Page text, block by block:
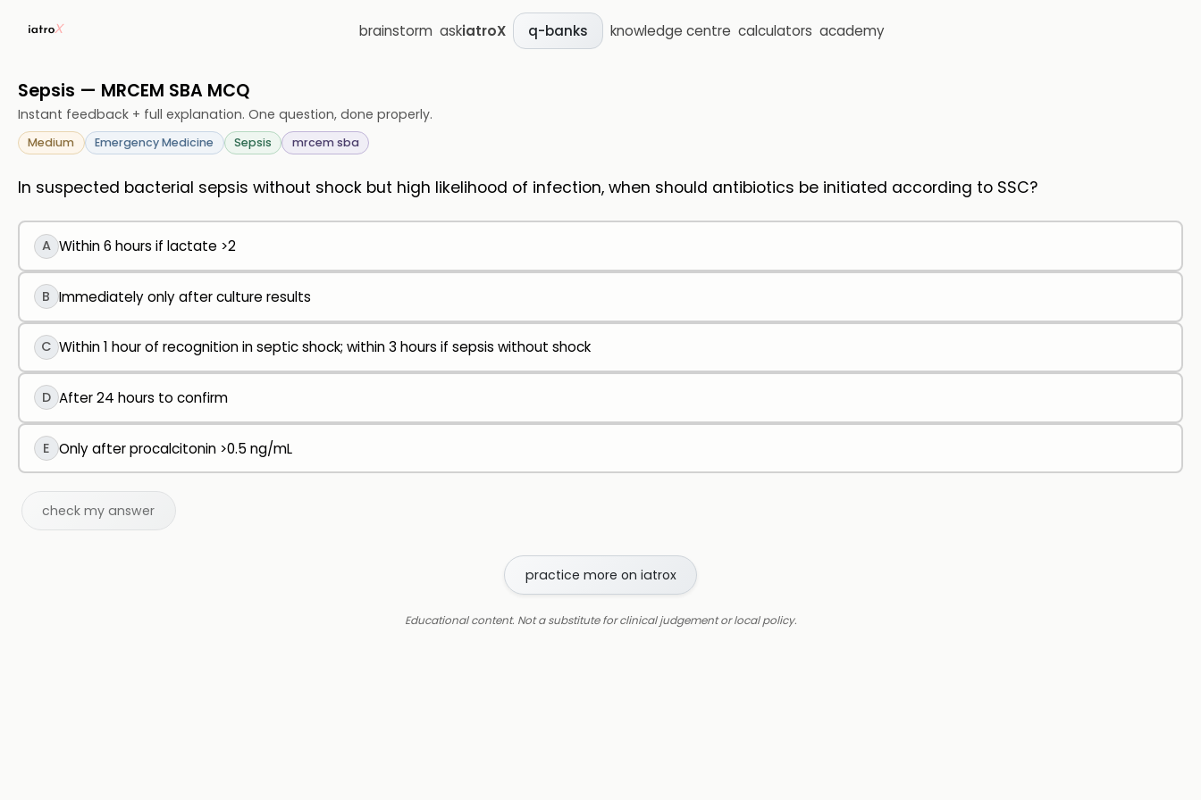
brainstorm askiatroX q-banks knowledge centre calculators academy
Sepsis — MRCEM SBA MCQ
Instant feedback + full explanation. One question, done properly.
Medium Emergency Medicine Sepsis mrcem sba
In suspected bacterial sepsis without shock but high likelihood of infection, when should antibiotics be initiated according to SSC?
A Within 6 hours if lactate >2
B Immediately only after culture results
C Within 1 hour of recognition in septic shock; within 3 hours if sepsis without shock
D After 24 hours to confirm
E Only after procalcitonin >0.5 ng/mL
check my answer
practice more on iatrox
Educational content. Not a substitute for clinical judgement or local policy.